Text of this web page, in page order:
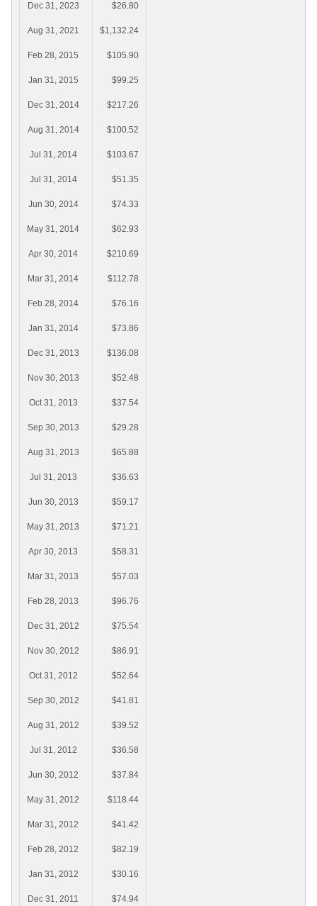
Dec 31, 2023
$26.80
Aug 31, 2021 $1,132.24
Feb 28, 2015 $105.90
Jan 31, 2015 $99.25
Dec 31, 2014 $217.26
Aug 31, 2014 $100.52
Jul 31, 2014 $103.67
Jul 31, 2014 $51.35
Jun 30, 2014 $74.33
May 31, 2014 $62.93
Apr 30, 2014 $210.69
Mar 31, 2014 $112.78
Feb 28, 2014 $76.16
Jan 31, 2014 $73.86
Dec 31, 2013 $136.08
Nov 30, 2013 $52.48
Oct 31, 2013 $37.54
Sep 30, 2013 $29.28
Aug 31, 2013 $65.88
Jul 31, 2013 $36.63
Jun 30, 2013 $59.17
May 31, 2013 $71.21
Apr 30, 2013 $58.31
Mar 31, 2013 $57.03
Feb 28, 2013 $96.76
Dec 31, 2012 $75.54
Nov 30, 2012 $86.91
Oct 31, 2012 $52.64
Sep 30, 2012 $41.81
Aug 31, 2012 $39.52
Jul 31, 2012 $36.58
Jun 30, 2012 $37.84
May 31, 2012 $118.44
Mar 31, 2012 $41.42
Feb 28, 2012 $82.19
Jan 31, 2012 $30.16
Dec 31, 2011 $74.94